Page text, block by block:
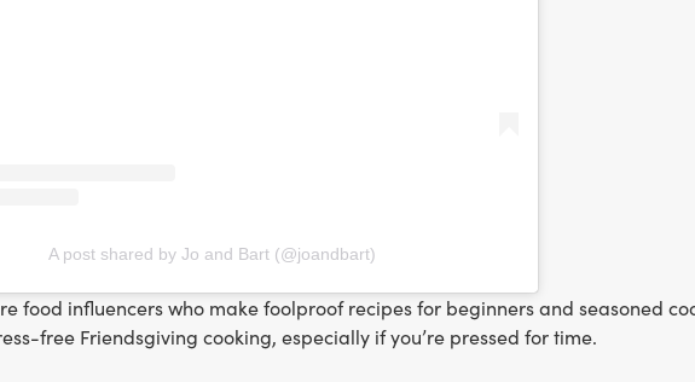
A post shared by Jo and Bart (@joandbart)
food influencers who make foolproof recipes for beginners and seasoned
free Friendsgiving cooking, especially if you’re pressed for time.